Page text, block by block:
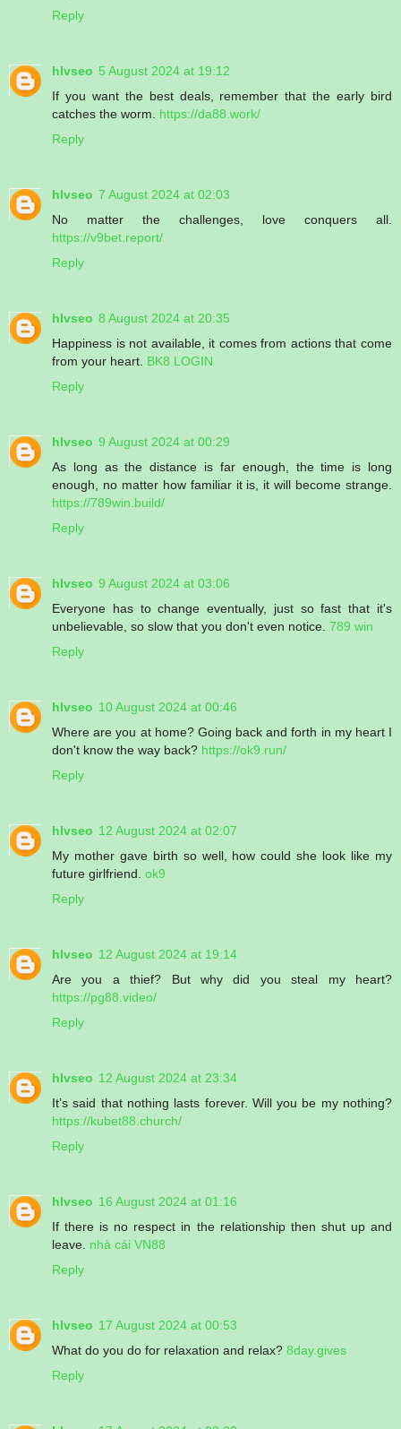
Reply
hlvseo 5 August 2024 at 19:12
If you want the best deals, remember that the early bird
catches the worm. https://da88.work/
Reply
hlvseo 7 August 2024 at 02:03
No matter the challenges, love conquers all.
https://v9bet.report/
Reply
hlvseo 8 August 2024 at 20:35
Happiness is not available, it comes from actions that come
from your heart. BK8 LOGIN
Reply
hlvseo 9 August 2024 at 00:29
As long as the distance is far enough, the time is long
enough, no matter how familiar it is, it will become strange.
https://789win.build/
Reply
hlvseo 9 August 2024 at 03:06
Everyone has to change eventually, just so fast that it's
unbelievable, so slow that you don't even notice. 789 win
Reply
hlvseo 10 August 2024 at 00:46
Where are you at home? Going back and forth in my heart I
don't know the way back? https://ok9.run/
Reply
hlvseo 12 August 2024 at 02:07
My mother gave birth so well, how could she look like my
future girlfriend. ok9
Reply
hlvseo 12 August 2024 at 19:14
Are you a thief? But why did you steal my heart?
https://pg88.video/
Reply
hlvseo 12 August 2024 at 23:34
It’s said that nothing lasts forever. Will you be my nothing?
https://kubet88.church/
Reply
hlvseo 16 August 2024 at 01:16
If there is no respect in the relationship then shut up and
leave. nhà cái VN88
Reply
hlvseo 17 August 2024 at 00:53
What do you do for relaxation and relax? 8day.gives
Reply